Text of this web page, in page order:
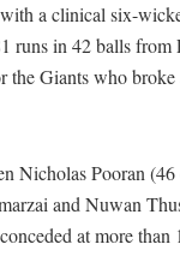
a clinical six-
runs in 42 balls
the Giants who
Nicholas Pooran
and Nuwan
at more than